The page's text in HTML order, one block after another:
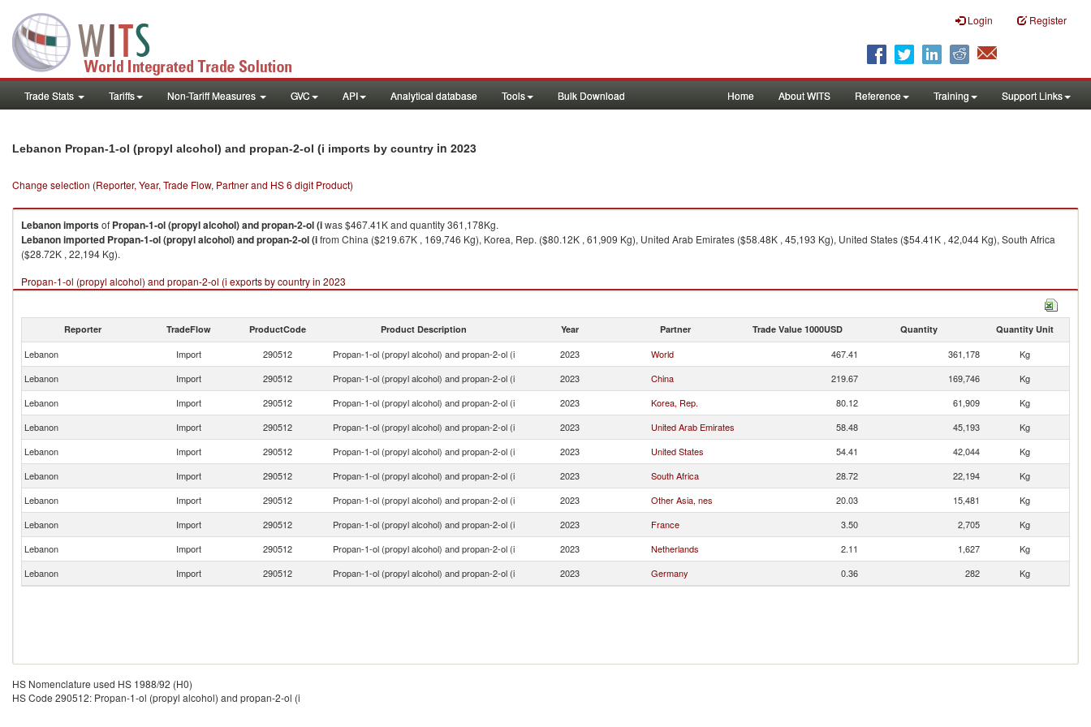
Login Register
Trade Stats Tariffs Non-Tariff Measures GVC API Analytical database Tools Bulk Download Home About WITS Reference Training Support Links
Lebanon Propan-1-ol (propyl alcohol) and propan-2-ol (i imports by country in 2023
Change selection (Reporter, Year, Trade Flow, Partner and HS 6 digit Product)
Lebanonimportsof Propan-1-ol (propyl alcohol) and propan-2-ol (iwas $467.41K and quantity 361,178Kg.
Lebanonimported Propan-1-ol (propyl alcohol) and propan-2-ol (ifrom China ($219.67K , 169,746 Kg), Korea, Rep. ($80.12K , 61,909 Kg), United Arab Emirates ($58.48K , 45,193 Kg), United States ($54.41K , 42,044 Kg), South Africa
($28.72K , 22,194 Kg).
Propan-1-ol (propyl alcohol) and propan-2-ol (i exports by country in 2023
Reporter TradeFlow ProductCode Product Description Year Partner Trade Value 1000USD Quantity Quantity Unit
Lebanon Import 290512 Propan-1-ol (propyl alcohol) and propan-2-ol (i 2023 World 467.41 361,178
Kg
Lebanon
Import 290512 Propan-1-ol (propyl alcohol) and propan-2-ol (i 2023 China 219.67 169,746
Kg
Lebanon
Import 290512 Propan-1-ol (propyl alcohol) and propan-2-ol (i 2023 Korea, Rep. 80.12 61,909
Kg
Lebanon
Import 290512 Propan-1-ol (propyl alcohol) and propan-2-ol (i 2023 United Arab Emirates 58.48 45,193
Kg
Lebanon
Import 290512 Propan-1-ol (propyl alcohol) and propan-2-ol (i 2023 United States 54.41 42,044
Kg
Lebanon
Import 290512 Propan-1-ol (propyl alcohol) and propan-2-ol (i 2023 South Africa 28.72 22,194
Kg
Lebanon
Import 290512 Propan-1-ol (propyl alcohol) and propan-2-ol (i 2023 Other Asia, nes 20.03 15,481
Kg
Lebanon
Import 290512 Propan-1-ol (propyl alcohol) and propan-2-ol (i 2023 France 3.50 2,705
Kg
Lebanon
Import 290512 Propan-1-ol (propyl alcohol) and propan-2-ol (i 2023 Netherlands 2.11 1,627
Kg
Lebanon
Import 290512 Propan-1-ol (propyl alcohol) and propan-2-ol (i 2023 Germany 0.36 282 Kg
HS Nomenclature used HS 1988/92 (H0)
HS Code 290512: Propan-1-ol (propyl alcohol) and propan-2-ol (i